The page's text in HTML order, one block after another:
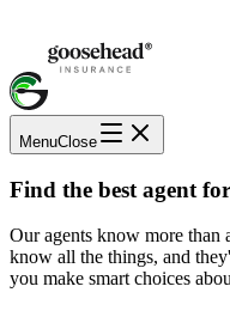
MenuClose
Find the best agent
Our agents know more than
know all the things, and
you make smart choices